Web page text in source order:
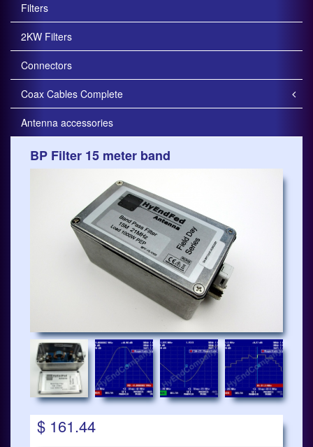
Filters
2KW Filters
Connectors
Coax Cables Complete
Antenna accessories
BP Filter 15 meter band
$ 161.44